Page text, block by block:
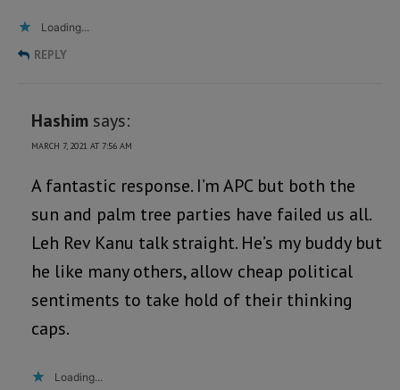
Loading...
REPLY
Hashim says:
MARCH 7, 2021 AT 7:56 AM
A fantastic response. I’m APC but both the
sun and palm tree parties have failed us all.
Leh Rev Kanu talk straight. He’s my buddy but
he like many others, allow cheap political
sentiments to take hold of their thinking
caps.
Loading...